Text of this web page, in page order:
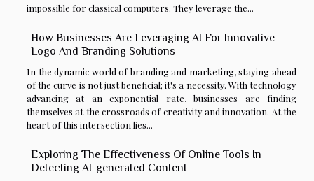
impossible for classical computers. They leverage the...
How Businesses Are Leveraging AI For Innovative
Logo And Branding Solutions
In the dynamic world of branding and marketing, staying ahead
of the curve is not just beneficial; it's a necessity. With technology
advancing at an exponential rate, businesses are finding
themselves at the crossroads of creativity and innovation. At the
heart of this intersection lies...
Exploring The Effectiveness Of Online Tools In
Detecting AI-generated Content